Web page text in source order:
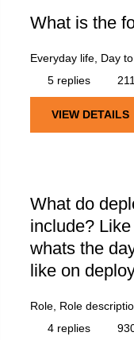
What is the
Everyday life, Day
5 replies
VIEW DETAILS
What do
include?
whats the
like on
Role, Role
4 replies